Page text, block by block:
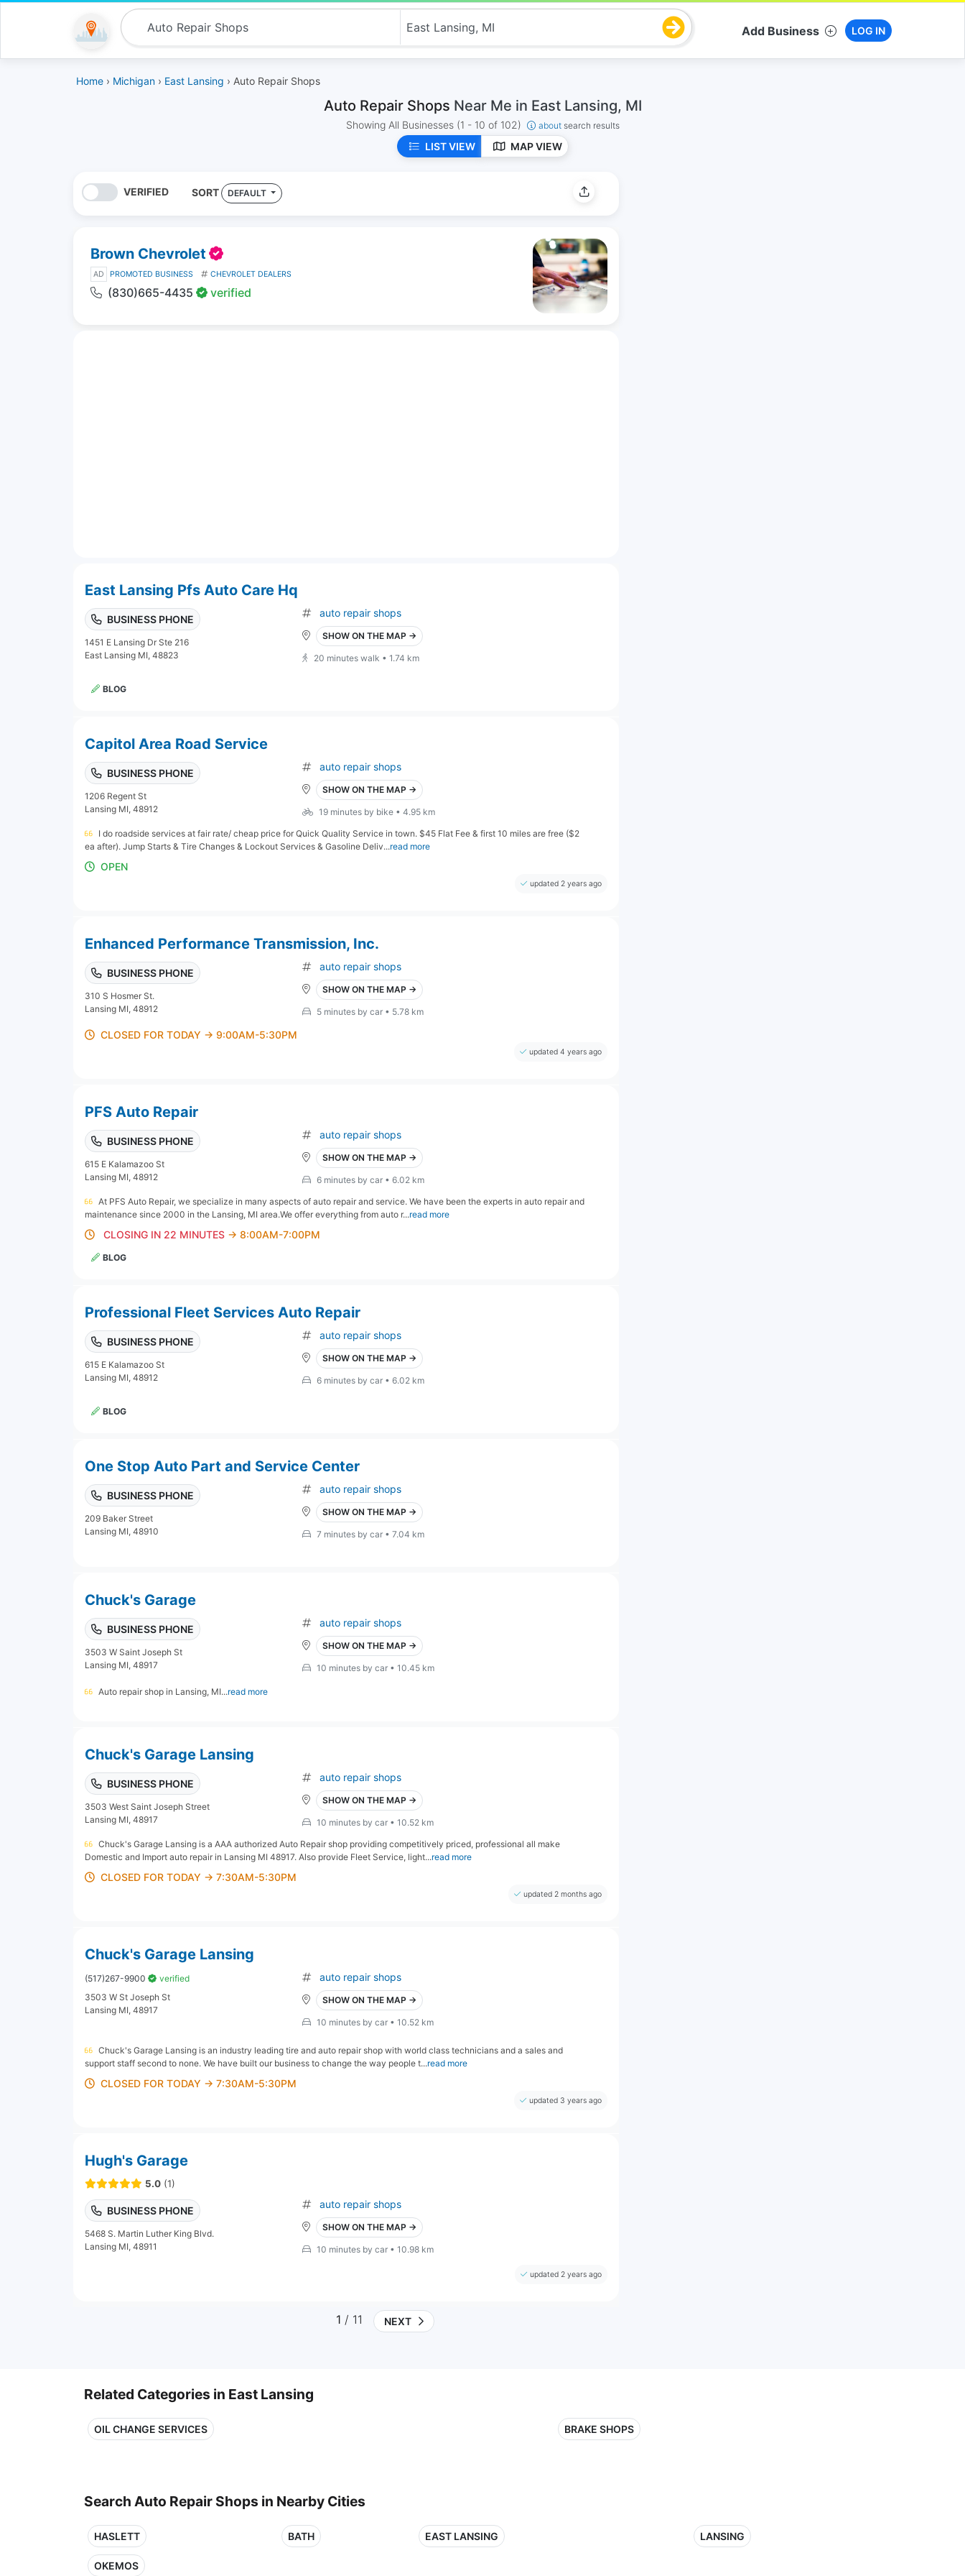
Add Business LOG IN
Home › Michigan › East Lansing › Auto Repair Shops
Auto Repair Shops Near Me in East Lansing, MI
Showing All Businesses (1 - 10 of 102) about search results
LIST VIEW MAP VIEW
VERIFIED SORT DEFAULT
Brown Chevrolet
AD PROMOTED BUSINESS CHEVROLET DEALERS
(830)665-4435 verified
East Lansing Pfs Auto Care Hq
BUSINESS PHONE
1451 E Lansing Dr Ste 216
East Lansing MI, 48823
auto repair shops
SHOW ON THE MAP →
20 minutes walk • 1.74 km
BLOG
Capitol Area Road Service
BUSINESS PHONE
1206 Regent St
Lansing MI, 48912
auto repair shops
SHOW ON THE MAP →
19 minutes by bike • 4.95 km
I do roadside services at fair rate/ cheap price for Quick Quality Service in town. $45 Flat Fee & first 10 miles are free ($2
ea after). Jump Starts & Tire Changes & Lockout Services & Gasoline Deliv...read more
OPEN
updated 2 years ago
Enhanced Performance Transmission, Inc.
BUSINESS PHONE
310 S Hosmer St.
Lansing MI, 48912
auto repair shops
SHOW ON THE MAP →
5 minutes by car • 5.78 km
CLOSED FOR TODAY → 9:00AM-5:30PM
updated 4 years ago
PFS Auto Repair
BUSINESS PHONE
615 E Kalamazoo St
Lansing MI, 48912
auto repair shops
SHOW ON THE MAP →
6 minutes by car • 6.02 km
At PFS Auto Repair, we specialize in many aspects of auto repair and service. We have been the experts in auto repair and
maintenance since 2000 in the Lansing, MI area.We offer everything from auto r...read more
CLOSING IN 22 MINUTES → 8:00AM-7:00PM
BLOG
Professional Fleet Services Auto Repair
BUSINESS PHONE
615 E Kalamazoo St
Lansing MI, 48912
auto repair shops
SHOW ON THE MAP →
6 minutes by car • 6.02 km
BLOG
One Stop Auto Part and Service Center
BUSINESS PHONE
209 Baker Street
Lansing MI, 48910
auto repair shops
SHOW ON THE MAP →
7 minutes by car • 7.04 km
Chuck's Garage
BUSINESS PHONE
3503 W Saint Joseph St
Lansing MI, 48917
auto repair shops
SHOW ON THE MAP →
10 minutes by car • 10.45 km
Auto repair shop in Lansing, MI...read more
Chuck's Garage Lansing
BUSINESS PHONE
3503 West Saint Joseph Street
Lansing MI, 48917
auto repair shops
SHOW ON THE MAP →
10 minutes by car • 10.52 km
Chuck's Garage Lansing is a AAA authorized Auto Repair shop providing competitively priced, professional all make
Domestic and Import auto repair in Lansing MI 48917. Also provide Fleet Service, light...read more
CLOSED FOR TODAY → 7:30AM-5:30PM
updated 2 months ago
Chuck's Garage Lansing
(517)267-9900
verified
3503 W St Joseph St
Lansing MI, 48917
auto repair shops
SHOW ON THE MAP →
10 minutes by car • 10.52 km
Chuck's Garage Lansing is an industry leading tire and auto repair shop with world class technicians and a sales and
support staff second to none. We have built our business to change the way people t...read more
CLOSED FOR TODAY → 7:30AM-5:30PM
updated 3 years ago
Hugh's Garage
5.0 (1)
BUSINESS PHONE
5468 S. Martin Luther King Blvd.
Lansing MI, 48911
auto repair shops
SHOW ON THE MAP →
10 minutes by car • 10.98 km
updated 2 years ago
1 / 11 NEXT
Related Categories in East Lansing
OIL CHANGE SERVICES BRAKE SHOPS
Search Auto Repair Shops in Nearby Cities
HASLETT BATH EAST LANSING LANSING
OKEMOS